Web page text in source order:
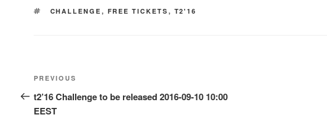
TAGS
CHALLENGE , FREE TICKETS , T2'16
Post
navigation
Previous
Post
PREVIOUS
t2’16 Challenge to be released 2016-09-10 10:00
EEST